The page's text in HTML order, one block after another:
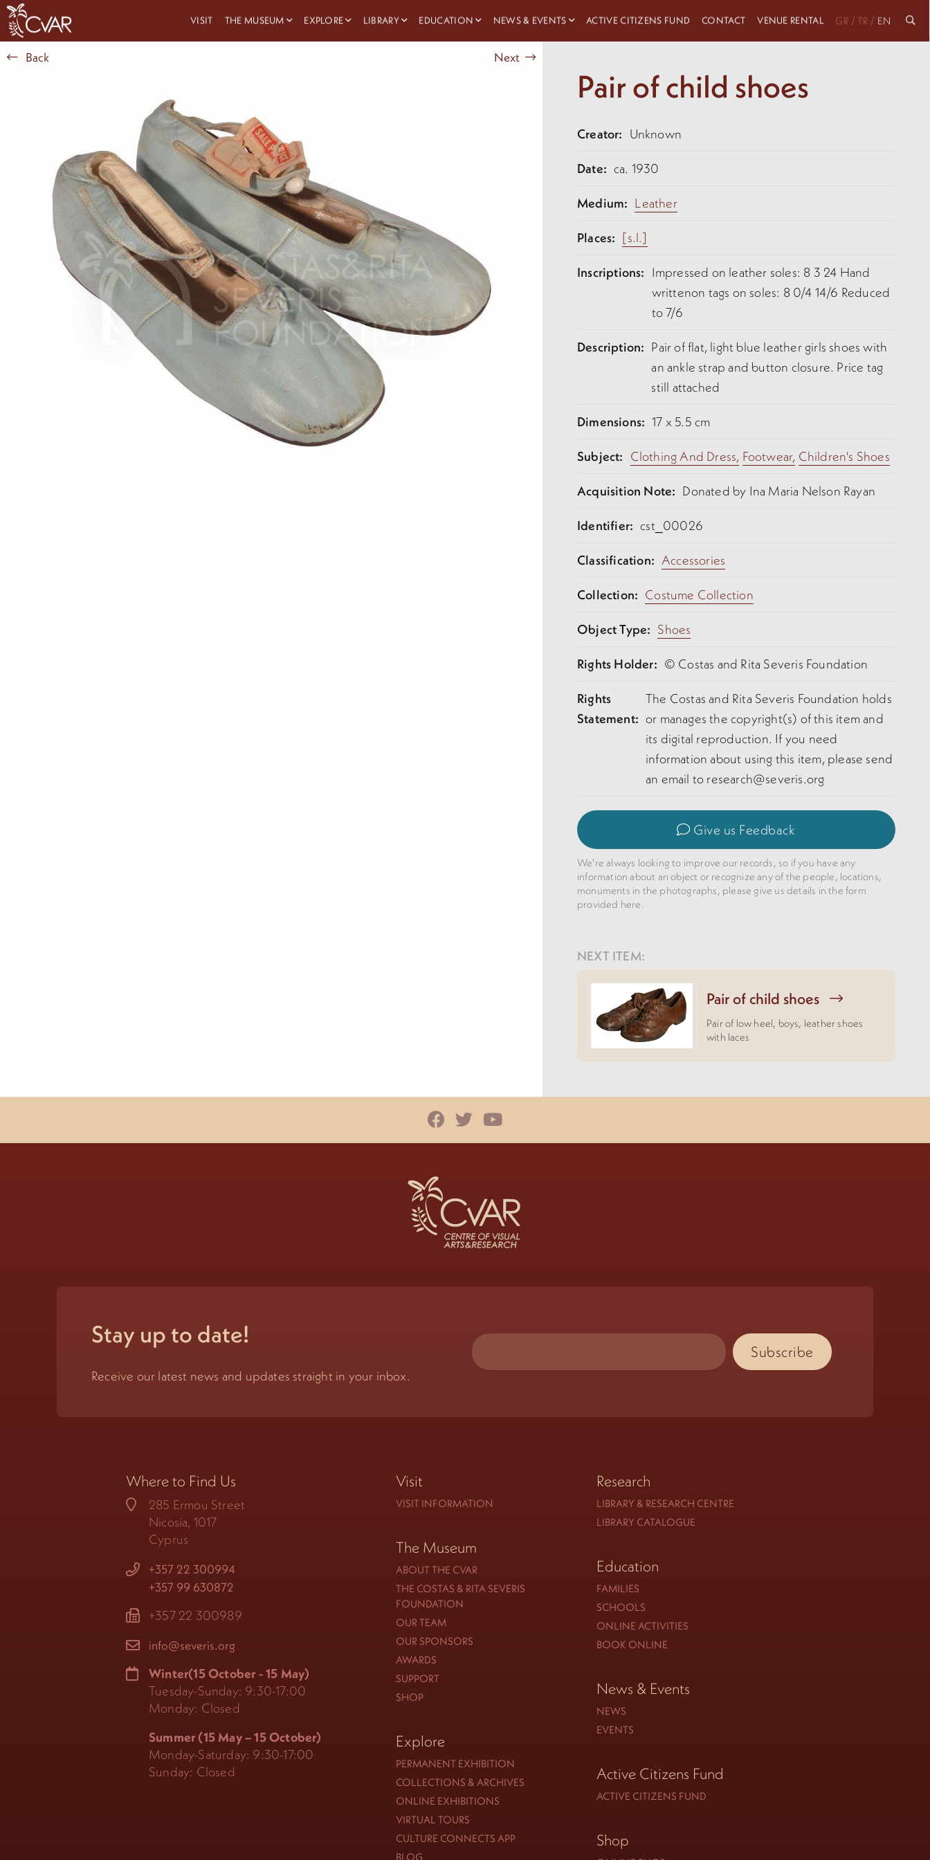
VISIT THE MUSEUM EXPLORE LIBRARY EDUCATION NEWS & EVENTS ACTIVE CITIZENS FUND CONTACT VENUE RENTAL GR / TR / EN
Back Next
Pair of child shoes
Creator: Unknown
Date: ca. 1930
Medium: Leather
Places: [s.l.]
Inscriptions: Impressed on leather soles: 8 3 24 Hand
writtenon tags on soles: 8 0/4 14/6 Reduced
to 7/6
Description: Pair of flat, light blue leather girls shoes with
an ankle strap and button closure. Price tag
still attached
Dimensions: 17 x 5.5 cm
Subject: Clothing And Dress, Footwear, Children's Shoes
Acquisition Note: Donated by Ina Maria Nelson Rayan
Identifier: cst_00026
Classification: Accessories
Collection: Costume Collection
Object Type: Shoes
Rights Holder: © Costas and Rita Severis Foundation
Rights
Statement:
The Costas and Rita Severis Foundation holds
or manages the copyright(s) of this item and
its digital reproduction. If you need
information about using this item, please send
an email to research@severis.org
Give us Feedback
We're always looking to improve our records, so if you have any
information about an object or recognize any of the people, locations,
monuments in the photographs, please give us details in the form
provided here.
NEXT ITEM:
Pair of child shoes
Pair of low heel, boys, leather shoes
with laces
Stay up to date!
Receive our latest news and updates straight in your inbox.
Where to Find Us
285 Ermou Street
Nicosia, 1017
Cyprus
+357 22 300994
+357 99 630872
+357 22 300989
info@severis.org
Winter(15 October - 15 May)
Tuesday-Sunday: 9:30-17:00
Monday: Closed
Summer (15 May – 15 October)
Monday-Saturday: 9:30-17:00
Sunday: Closed
Visit
VISIT INFORMATION
The Museum
ABOUT THE CVAR
THE COSTAS & RITA SEVERIS
FOUNDATION
OUR TEAM
OUR SPONSORS
AWARDS
SUPPORT
SHOP
Explore
PERMANENT EXHIBITION
COLLECTIONS & ARCHIVES
ONLINE EXHIBITIONS
VIRTUAL TOURS
CULTURE CONNECTS APP
BLOG
Research
LIBRARY & RESEARCH CENTRE
LIBRARY CATALOGUE
Education
FAMILIES
SCHOOLS
ONLINE ACTIVITIES
BOOK ONLINE
News & Events
NEWS
EVENTS
Active Citizens Fund
ACTIVE CITIZENS FUND
Shop